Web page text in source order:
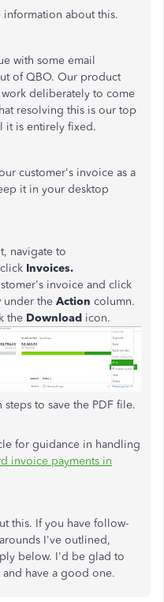
information about this.
with some email
of QBO. Our product
deliberately to come
resolving this is our top
it is entirely fixed.
customer's invoice as a
it in your desktop
navigate to
Invoices.
invoice and click
under the Action column.
the Download icon.
to save the PDF file.
for guidance in handling
invoice payments in
this. If you have follow-
I've outlined,
below. I'd be glad to
and have a good one.